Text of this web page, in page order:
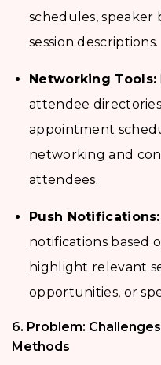
schedules, speaker
session descriptions.
Networking Tools:
attendee
appointment
networking and
attendees.
Push Notifications:
notifications based
highlight relevant
opportunities, or
6. Problem:
Methods